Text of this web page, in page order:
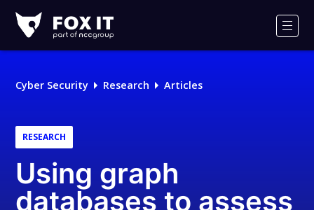
IT
Logo
Cyber Security Research Articles
RESEARCH
Using graph
databases to assess